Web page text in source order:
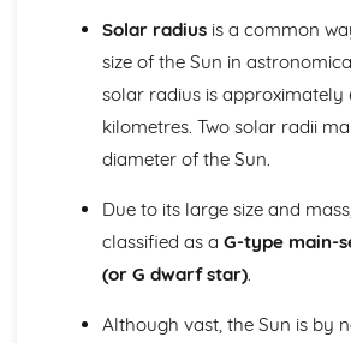
Observational Work of Brahe
Paper 1: Solar System Observation
Conjunction, Opposition, Elongation,
Occultation
Changing Position of the Planets in
The Ecliptic Sun Path
Paper 1: The Earth-Moon-Sun System
Partial, Total and Annual Solar
Relative Effects of the Sun and Moon
Solar radiusis a common
size of the Sun in
solar radius is approximately
kilometres. Two solar radii
diameter of the Sun.
Due to its large size and
classified as a G-type main-
(or G dwarf star).
Although vast, the Sun is by